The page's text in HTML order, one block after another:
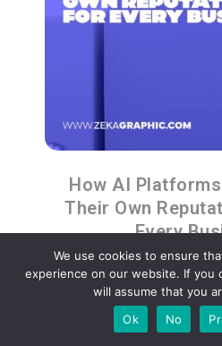
How AI
Their Own
Every
We use cookies to ensure
experience on our website. If you
will assume that you
Ok
No